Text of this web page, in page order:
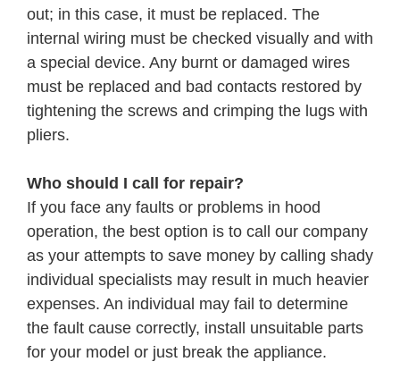
out; in this case, it must be replaced. The
internal wiring must be checked visually and with
a special device. Any burnt or damaged wires
must be replaced and bad contacts restored by
tightening the screws and crimping the lugs with
pliers.
Who should I call for repair?
If you face any faults or problems in hood
operation, the best option is to call our company
as your attempts to save money by calling shady
individual specialists may result in much heavier
expenses. An individual may fail to determine
the fault cause correctly, install unsuitable parts
for your model or just break the appliance.